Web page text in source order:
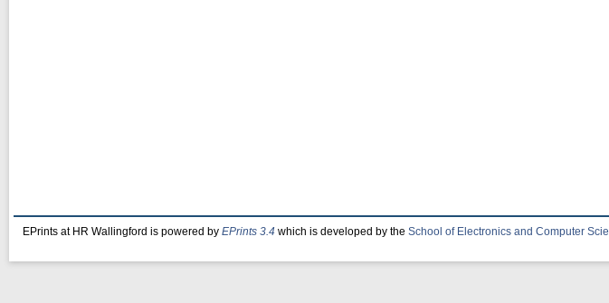
EPrints at HR Wallingford is powered by EPrints 3.4 which is developed by the School of Electronics and Computer